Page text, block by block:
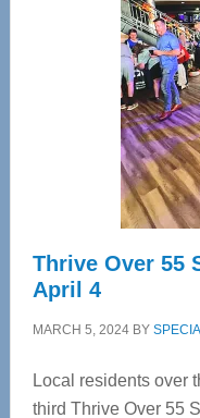
Thrive Over 55
April 4
MARCH 5, 2024BY
Local residents over
third Thrive Over 55